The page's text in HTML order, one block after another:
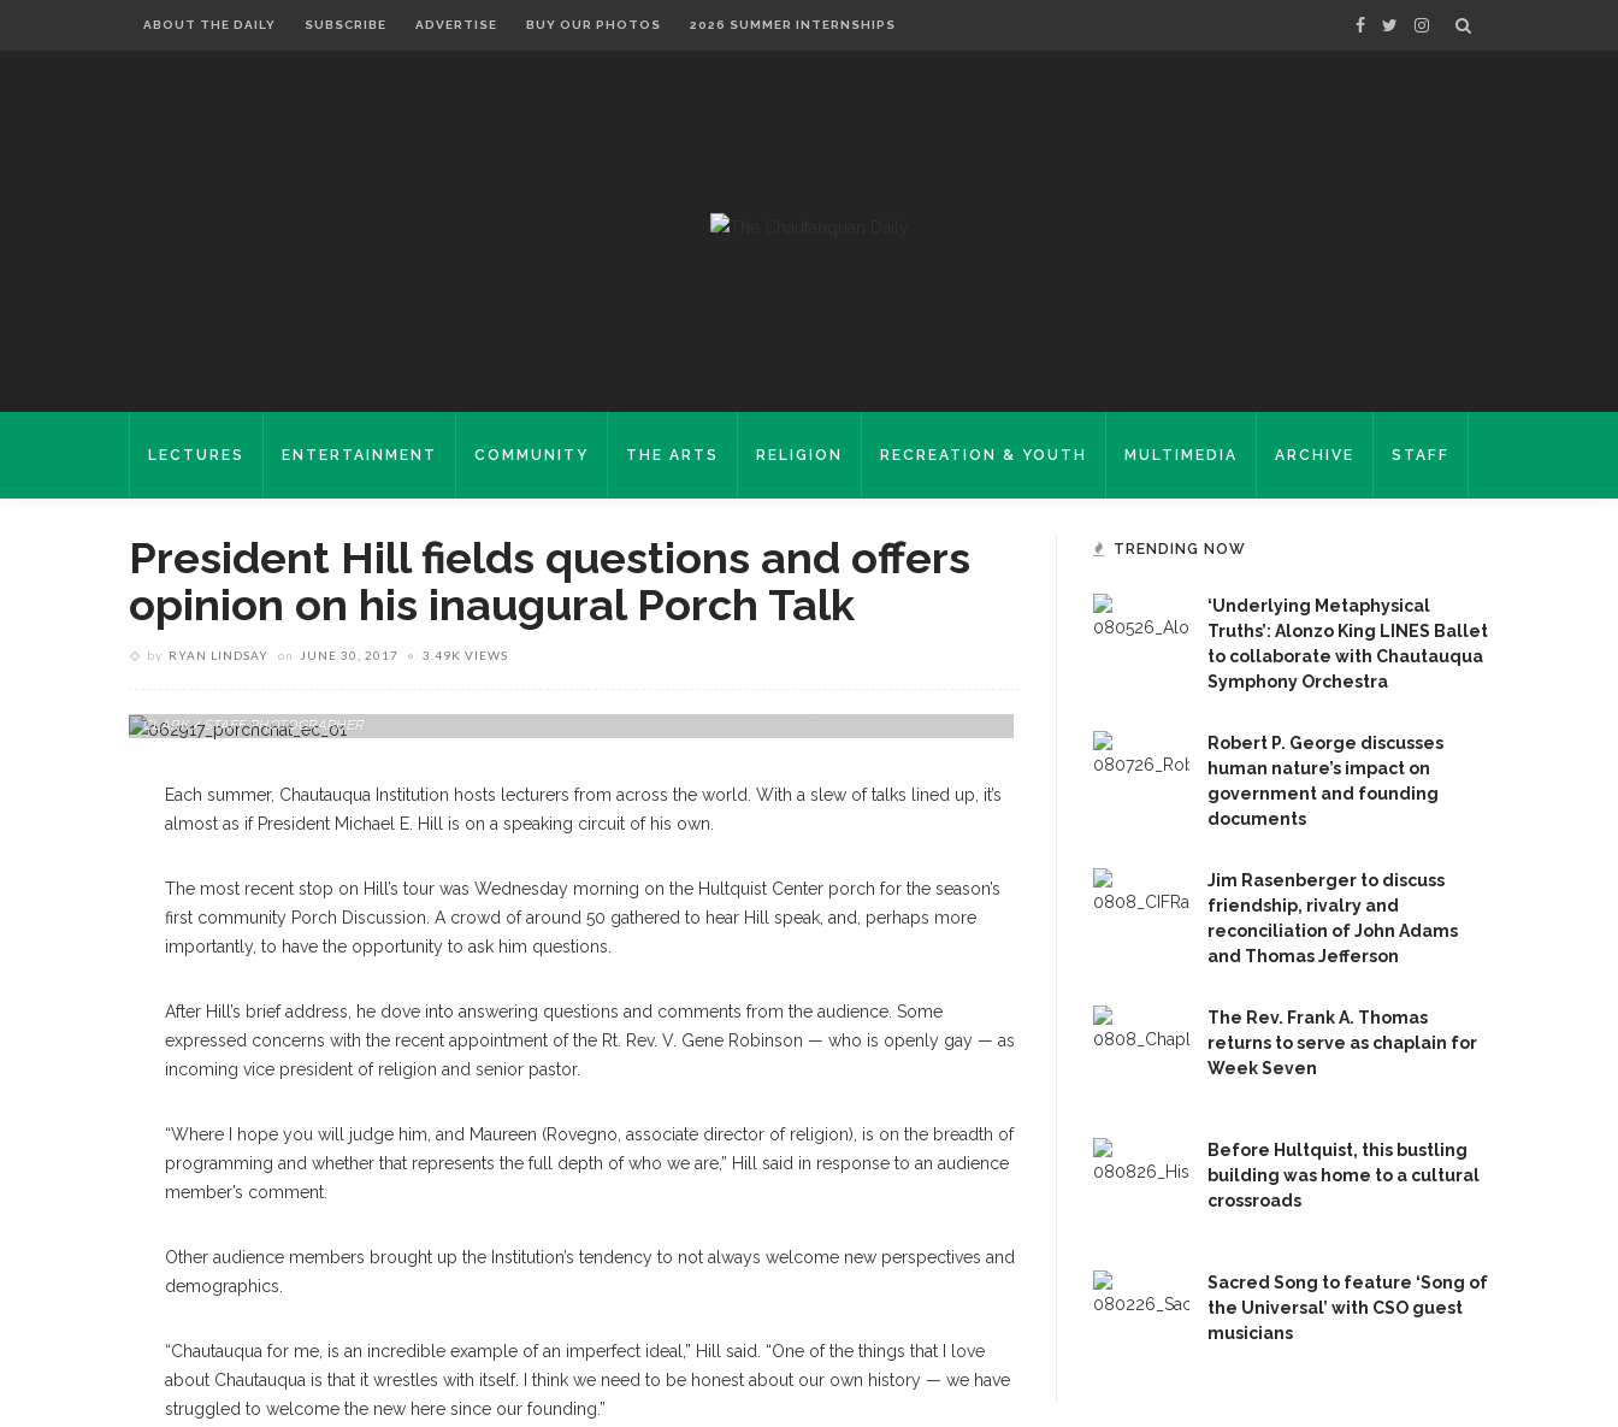
ABOUT THE DAILY SUBSCRIBE ADVERTISE BUY OUR PHOTOS 2026 SUMMER INTERNSHIPS
LECTURES ENTERTAINMENT COMMUNITY THE ARTS RELIGION RECREATION & YOUTH MULTIMEDIA ARCHIVE STAFF
President Hill fields questions and offers
opinion on his inaugural Porch Talk
by RYAN LINDSAY on JUNE 30, 2017 3.49K VIEWS
CLARK / STAFF PHOTOGRAPHER
Each summer, Chautauqua Institution hosts lecturers from across the world. With a slew of talks lined up, it’s
almost as if President Michael E. Hill is on a speaking circuit of his own.
The most recent stop on Hill’s tour was Wednesday morning on the Hultquist Center porch for the season’s
first community Porch Discussion. A crowd of around 50 gathered to hear Hill speak, and, perhaps more
importantly, to have the opportunity to ask him questions.
After Hill’s brief address, he dove into answering questions and comments from the audience. Some
expressed concerns with the recent appointment of the Rt. Rev. V. Gene Robinson — who is openly gay — as
incoming vice president of religion and senior pastor.
“Where I hope you will judge him, and Maureen (Rovegno, associate director of religion), is on the breadth of
programming and whether that represents the full depth of who we are,” Hill said in response to an audience
member’s comment.
Other audience members brought up the Institution’s tendency to not always welcome new perspectives and
demographics.
“Chautauqua for me, is an incredible example of an imperfect ideal,” Hill said. “One of the things that I love
about Chautauqua is that it wrestles with itself. I think we need to be honest about our own history — we have
struggled to welcome the new here since our founding.”
TRENDING NOW
‘Underlying Metaphysical
Truths’: Alonzo King LINES Ballet
to collaborate with Chautauqua
Symphony Orchestra
Robert P. George discusses
human nature’s impact on
government and founding
documents
Jim Rasenberger to discuss
friendship, rivalry and
reconciliation of John Adams
and Thomas Jefferson
The Rev. Frank A. Thomas
returns to serve as chaplain for
Week Seven
Before Hultquist, this bustling
building was home to a cultural
crossroads
Sacred Song to feature ‘Song of
the Universal’ with CSO guest
musicians